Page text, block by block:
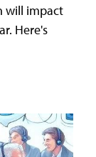
will impact
Here's